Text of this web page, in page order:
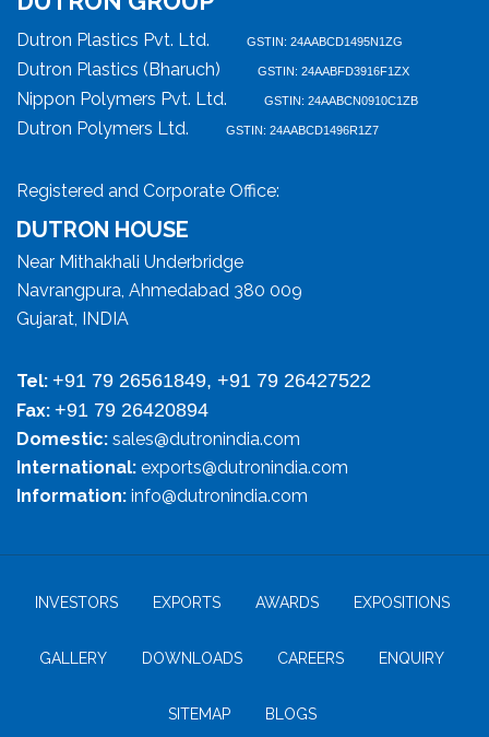
Dutron Plastics Pvt. Ltd. GSTIN: 24AABCD1495N1ZG
Dutron Plastics (Bharuch) GSTIN: 24AABFD3916F1ZX
Nippon Polymers Pvt. Ltd. GSTIN: 24AABCN0910C1ZB
Dutron Polymers Ltd. GSTIN: 24AABCD1496R1Z7
Registered and Corporate Office:
DUTRON HOUSE
Near Mithakhali Underbridge
Navrangpura, Ahmedabad 380 009
Gujarat, INDIA
Tel: +91 79 26561849, +91 79 26427522
Fax: +91 79 26420894
Domestic: sales@dutronindia.com
International: exports@dutronindia.com
Information: info@dutronindia.com
INVESTORS EXPORTS AWARDS EXPOSITIONS
GALLERY DOWNLOADS CAREERS ENQUIRY
SITEMAP BLOGS